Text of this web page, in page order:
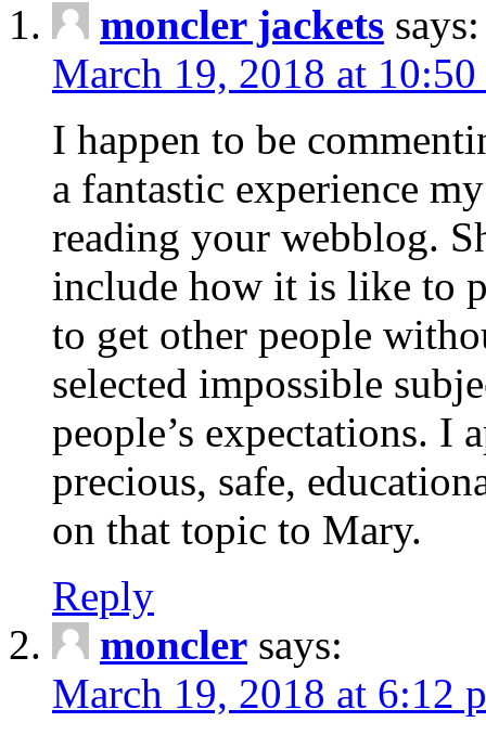
moncler jackets says:
March 19, 2018 at 10:50
I happen to be
a fantastic experience
reading your webblog.
include how it is like to
to get other people
selected impossible
people’s expectations. I
precious, safe,
on that topic to Mary.
Reply
moncler says:
March 19, 2018 at 6:12